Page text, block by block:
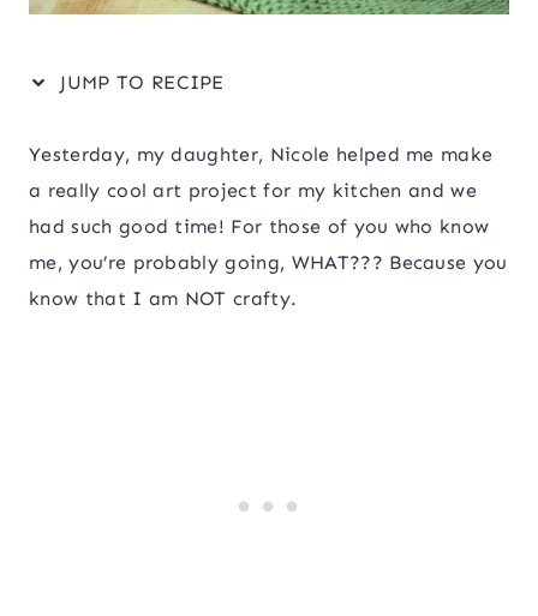
JUMP TO RECIPE
Yesterday, my daughter, Nicole helped me make
a really cool art project for my kitchen and we
had such good time! For those of you who know
me, you’re probably going, WHAT??? Because you
know that I am NOT crafty.